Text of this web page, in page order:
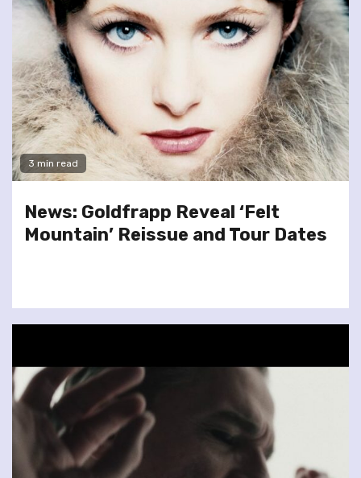
3 min read
News: Goldfrapp Reveal ‘Felt
Mountain’ Reissue and Tour Dates